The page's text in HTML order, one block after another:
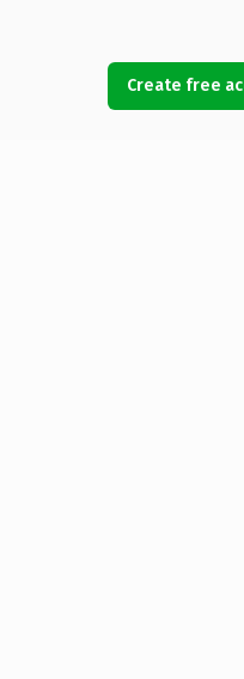
Create free